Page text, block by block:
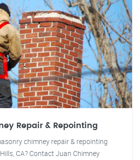
Repair & Repointing
chimney repair & repointing
CA? Contact Juan Chimney